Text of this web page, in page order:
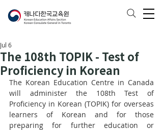
The 108th TOPIK - Test of
Proficiency in Korean
Jul 6
The Korean Education Centre in Canada
will administer the 108th Test of
Proficiency in Korean (TOPIK) for overseas
learners of Korean and for those
preparing for further education or